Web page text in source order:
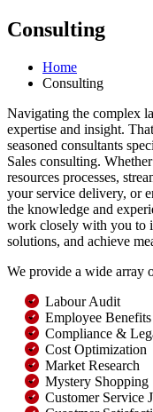
Consulting
Home
Consulting
Navigating the complex
expertise and insight.
seasoned consultants
Sales consulting.
resources processes,
your service delivery, or
the knowledge and
work closely with you to
solutions, and achieve
We provide a wide array
Labour Audit
Employee
Compliance &
Cost Optimization
Market Research
Mystery Shopping
Customer Service